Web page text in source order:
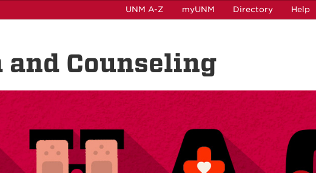
UNM A-Z myUNM Directory Help
Counseling